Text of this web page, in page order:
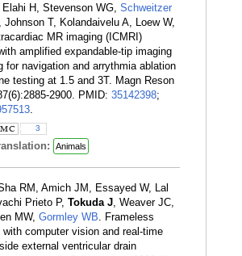
H, Stevenson WG, Schweitzer
Johnson T, Kolandaivelu A, Loew W,
MR imaging (ICMRI)
amplified expandable-tip imaging
for navigation and arrythmia ablation
testing at 1.5 and 3T. Magn Reson
2900. PMID: 35142398;
3
Animals
Sha RM, Amich JM, Essayed W, Lal
Prieto P, Tokuda J , Weaver JC,
MW, Gormley WB . Frameless
with computer vision and real-time
external ventricular drain